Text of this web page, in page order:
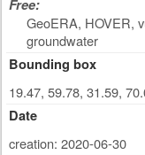
Free:
GeoERA, HOVER,
groundwater
Bounding box
19.47, 59.78, 31.59,
Date
creation: 2020-06-30